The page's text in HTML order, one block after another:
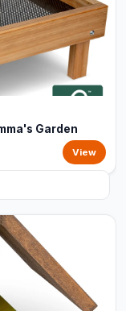
Garden
View